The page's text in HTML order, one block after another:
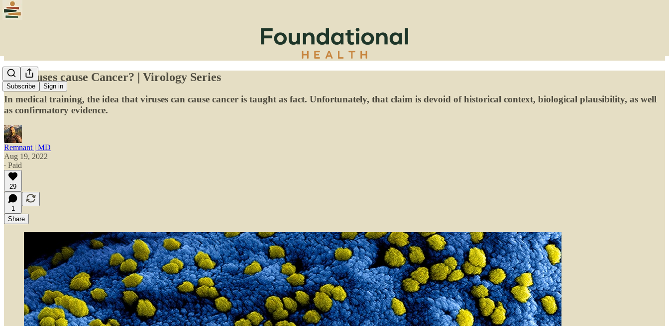
Subscribe Sign in
Do viruses cause Cancer? | Virology Series
In medical training, the idea that viruses can cause cancer is taught as fact. Unfortunately, that claim is devoid of historical context, biological plausibility, as well
as confirmatory evidence.
Remnant | MD
Aug 19, 2022
∙ Paid
29
1
Share